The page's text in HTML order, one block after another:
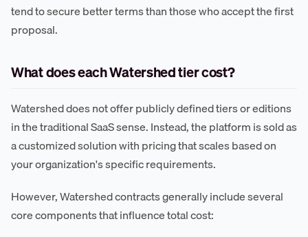
tend to secure better terms than those who accept the first
proposal.
What does each Watershed tier cost?
Watershed does not offer publicly defined tiers or editions
in the traditional SaaS sense. Instead, the platform is sold as
a customized solution with pricing that scales based on
your organization's specific requirements.
However, Watershed contracts generally include several
core components that influence total cost: